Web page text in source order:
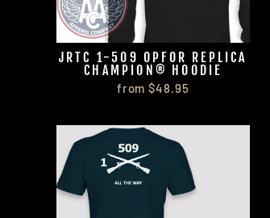
JRTC 1-509 OPFOR REPLICA
CHAMPION® HOODIE
from $48.95